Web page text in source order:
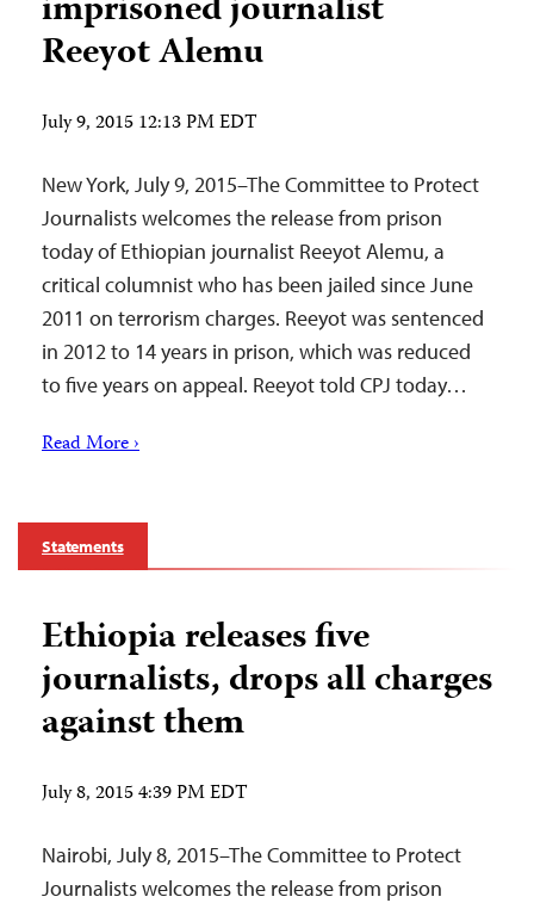
Reeyot Alemu
July 9, 2015 12:13 PM EDT
New York, July 9, 2015–The Committee to Protect
Journalists welcomes the release from prison
today of Ethiopian journalist Reeyot Alemu, a
critical columnist who has been jailed since June
2011 on terrorism charges. Reeyot was sentenced
in 2012 to 14 years in prison, which was reduced
to five years on appeal. Reeyot told CPJ today…
Read More ›
Statements
Ethiopia releases five
journalists, drops all charges
against them
July 8, 2015 4:39 PM EDT
Nairobi, July 8, 2015–The Committee to Protect
Journalists welcomes the release from prison